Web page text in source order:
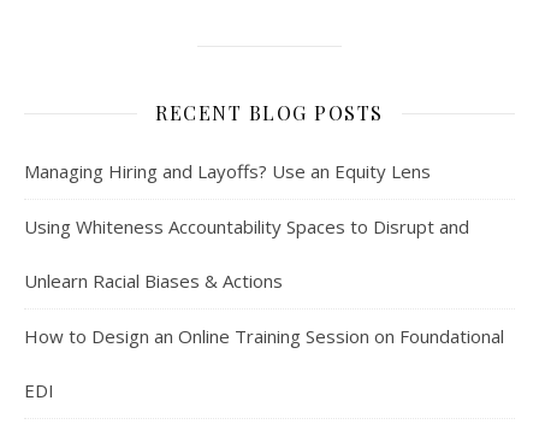
RECENT BLOG POSTS
Managing Hiring and Layoffs? Use an Equity Lens
Using Whiteness Accountability Spaces to Disrupt and
Unlearn Racial Biases & Actions
How to Design an Online Training Session on Foundational
EDI